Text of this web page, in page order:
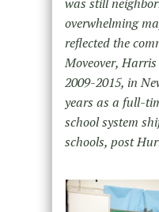
overwhelming
reflected the
Moveover,
2009-2015, in
years as a full-
school system
schools, post